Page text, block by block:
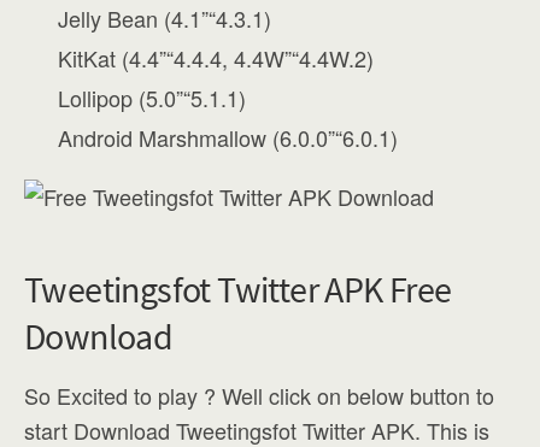
Jelly Bean (4.1”“4.3.1)
KitKat (4.4”“4.4.4, 4.4W”“4.4W.2)
Lollipop (5.0”“5.1.1)
Android Marshmallow (6.0.0”“6.0.1)
Tweetingsfot Twitter APK Free
Download
So Excited to play ? Well click on below button to
start Download Tweetingsfot Twitter APK. This is